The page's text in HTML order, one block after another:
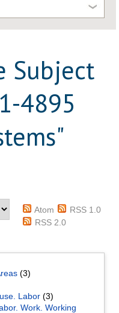
Subject
4895
Atom
RSS 1.0
RSS 2.0
(3)
Labor (3)
Work. Working